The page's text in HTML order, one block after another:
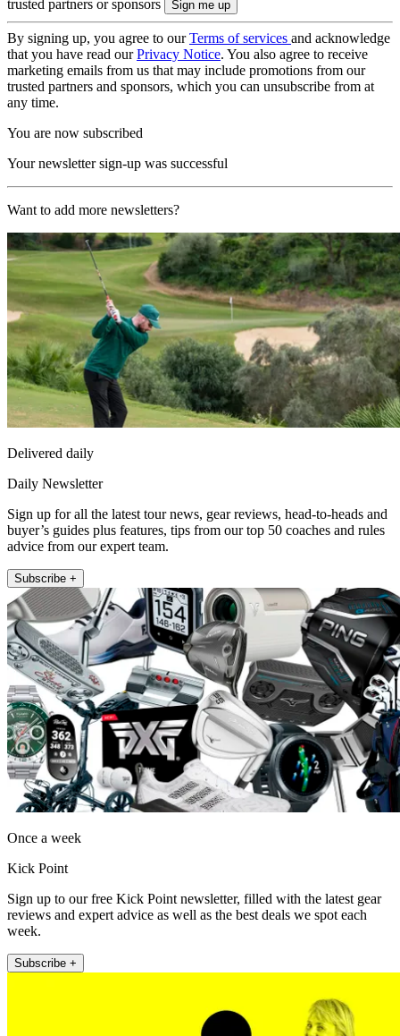
trusted partners or sponsors
By signing up, you agree to ourTerms of services and acknowledge
that you have read ourPrivacy Notice. You also agree to receive
marketing emails from us that may include promotions from our
trusted partners and sponsors, which you can unsubscribe from at
any time.
You are now subscribed
Your newsletter sign-up was successful
Want to add more newsletters?
Delivered daily
Daily Newsletter
Sign up for all the latest tour news, gear reviews, head-to-heads and
buyer’s guides plus features, tips from our top 50 coaches and rules
advice from our expert team.
Subscribe +
Once a week
Kick Point
Sign up to our free Kick Point newsletter, filled with the latest gear
reviews and expert advice as well as the best deals we spot each
week.
Subscribe +